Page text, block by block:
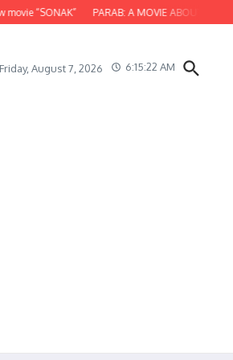
“SONAK” PARAB: A MOVIE ABOUT ODISHA
Friday, August 7, 2026 6:15:23 AM